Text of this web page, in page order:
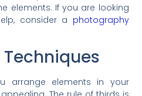
elements. If you are looking
consider a photography
arrange elements in your